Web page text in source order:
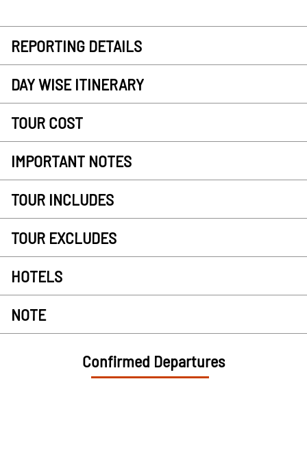
REPORTING DETAILS
DAY WISE ITINERARY
TOUR COST
IMPORTANT NOTES
TOUR INCLUDES
TOUR EXCLUDES
HOTELS
NOTE
Confirmed Departures